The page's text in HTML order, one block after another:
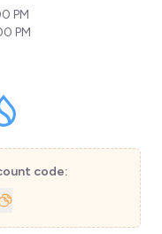
PM
PM
code: